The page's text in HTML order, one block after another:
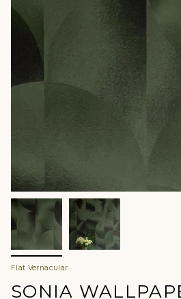
Flat Vernacular
SONIA